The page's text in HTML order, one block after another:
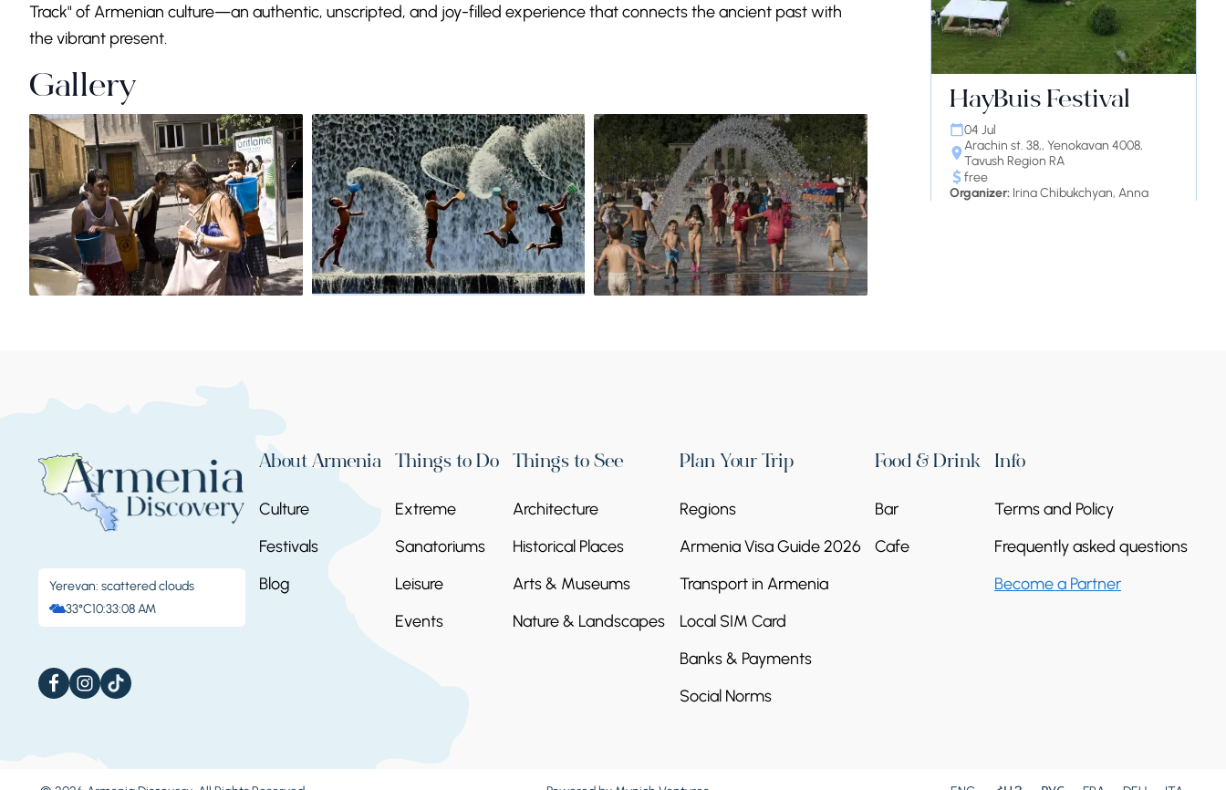
Track" of Armenian culture—an authentic, unscripted, and joy-filled experience that connects the ancient past with
the vibrant present.
Gallery HayBuis Festival
04 Jul
Arachin st. 38,, Yenokavan 4008,
Tavush Region RA
free
Organizer: Irina Chibukchyan, Anna
Yerevan Marathon
2026
17 Oct - 18 Oct
Yerevan: scattered clouds
33°C10:33:09 AM
About Armenia
Culture
Festivals
Blog
Things to Do
Extreme
Sanatoriums
Leisure
Events
Things to See
Architecture
Historical Places
Arts & Museums
Nature & Landscapes
Plan Your Trip
Regions
Armenia Visa Guide 2026
Transport in Armenia
Local SIM Card
Banks & Payments
Social Norms
Food & Drink
Bar
Cafe
Info
Terms and Policy
Frequently asked questions
Become a Partner